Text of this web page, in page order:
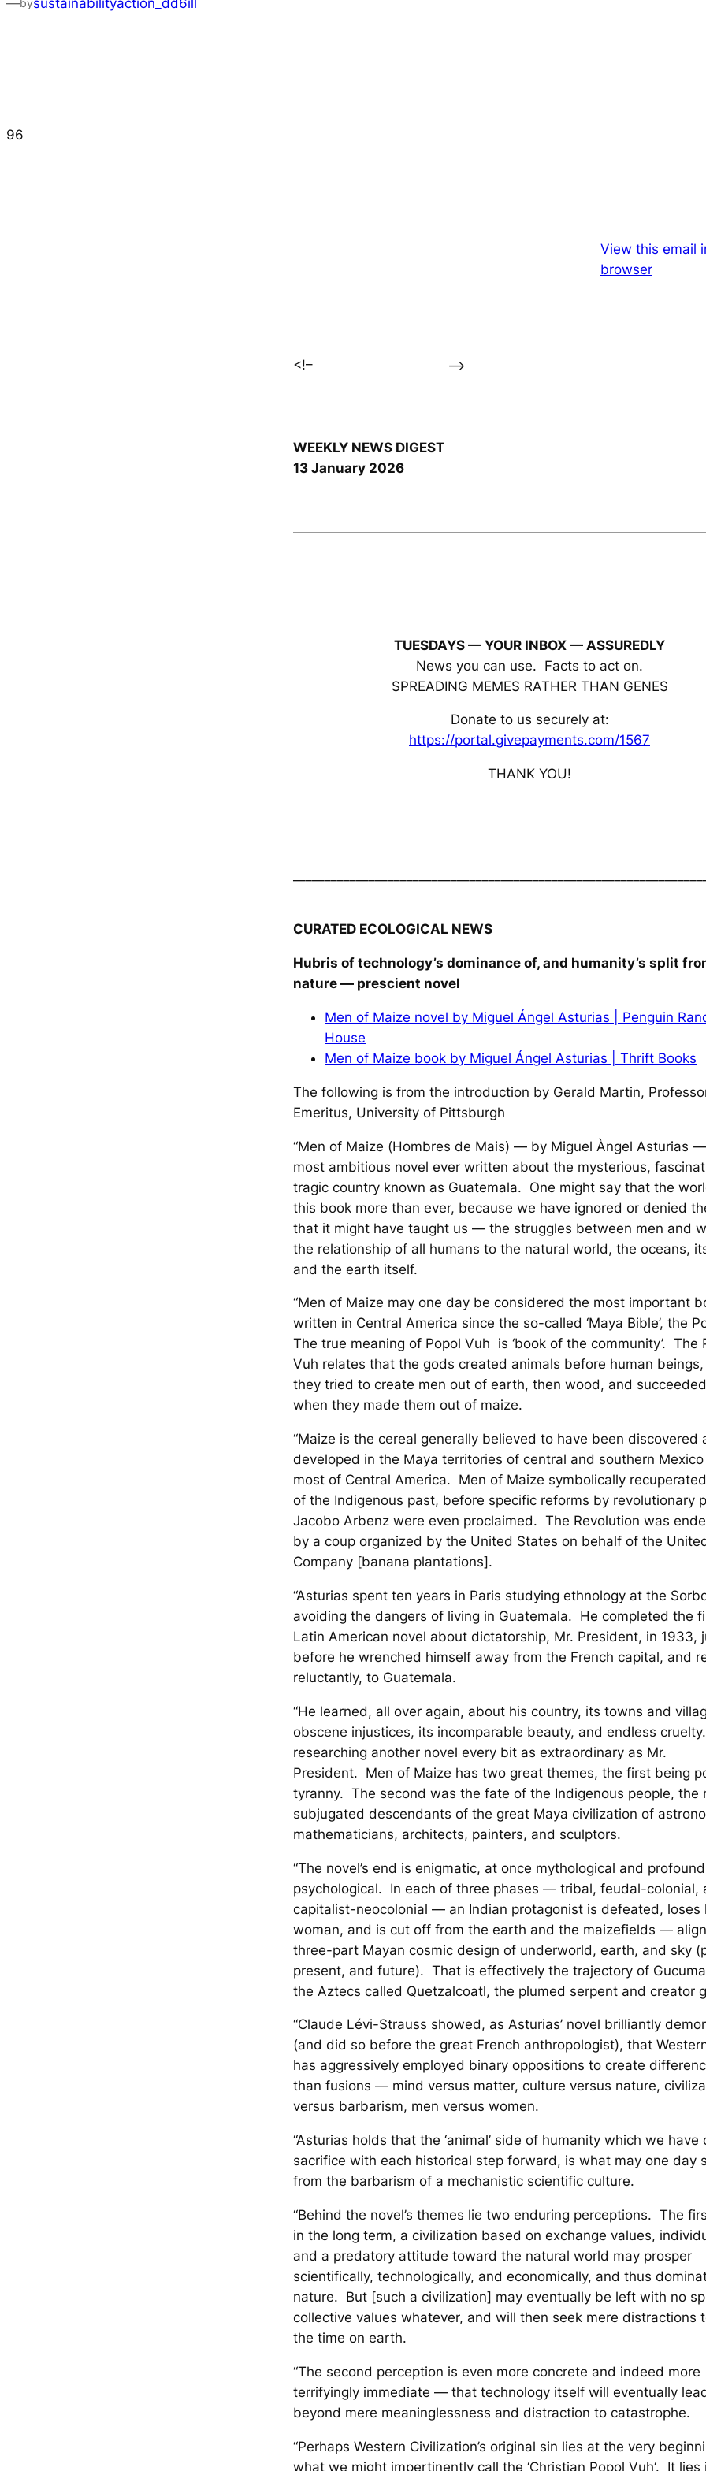
—bysustainabilityaction_dd6ill
96
View this email
browser
<!– –>
WEEKLY NEWS DIGEST
13 January 2026
TUESDAYS — YOUR INBOX — ASSUREDLY
News you can use. Facts to act on.
SPREADING MEMES RATHER THAN GENES
Donate to us securely at:
https://portal.givepayments.com/1567
THANK YOU!
CURATED ECOLOGICAL NEWS
Hubris of technology’s dominance of, and humanity’s split
nature — prescient novel
Men of Maize novel by Miguel Ángel Asturias | Penguin
House
Men of Maize book by Miguel Ángel Asturias | Thrift Books
The following is from the introduction by Gerald Martin,
Emeritus, University of Pittsburgh
“Men of Maize (Hombres de Mais) — by Miguel Àngel Asturias
most ambitious novel ever written about the mysterious,
tragic country known as Guatemala. One might say that the
this book more than ever, because we have ignored or denied
that it might have taught us — the struggles between men and
the relationship of all humans to the natural world, the oceans,
and the earth itself.
“Men of Maize may one day be considered the most important
written in Central America since the so-called ‘Maya Bible’, the
The true meaning of Popol Vuh is ‘book of the community’. The
Vuh relates that the gods created animals before human
they tried to create men out of earth, then wood, and
when they made them out of maize.
“Maize is the cereal generally believed to have been discovered
developed in the Maya territories of central and southern Mexico
most of Central America. Men of Maize symbolically
of the Indigenous past, before specific reforms by revolutionary
Jacobo Arbenz were even proclaimed. The Revolution was
by a coup organized by the United States on behalf of the
Company [banana plantations].
“Asturias spent ten years in Paris studying ethnology at the
avoiding the dangers of living in Guatemala. He completed the
Latin American novel about dictatorship, Mr. President, in 1933,
before he wrenched himself away from the French capital, and
reluctantly, to Guatemala.
“He learned, all over again, about his country, its towns and
obscene injustices, its incomparable beauty, and endless
researching another novel every bit as extraordinary as Mr.
President. Men of Maize has two great themes, the first being
tyranny. The second was the fate of the Indigenous people, the
subjugated descendants of the great Maya civilization of
mathematicians, architects, painters, and sculptors.
“The novel’s end is enigmatic, at once mythological and
psychological. In each of three phases — tribal, feudal-colonial,
capitalist-neocolonial — an Indian protagonist is defeated, loses
woman, and is cut off from the earth and the maizefields —
three-part Mayan cosmic design of underworld, earth, and sky
present, and future). That is effectively the trajectory of
the Aztecs called Quetzalcoatl, the plumed serpent and creator
“Claude Lévi-Strauss showed, as Asturias’ novel brilliantly
(and did so before the great French anthropologist), that
has aggressively employed binary oppositions to create
than fusions — mind versus matter, culture versus nature,
versus barbarism, men versus women.
“Asturias holds that the ‘animal’ side of humanity which we have
sacrifice with each historical step forward, is what may one day
from the barbarism of a mechanistic scientific culture.
“Behind the novel’s themes lie two enduring perceptions. The
in the long term, a civilization based on exchange values,
and a predatory attitude toward the natural world may prosper
scientifically, technologically, and economically, and thus
nature. But [such a civilization] may eventually be left with no
collective values whatever, and will then seek mere distractions
the time on earth.
“The second perception is even more concrete and indeed more
terrifyingly immediate — that technology itself will eventually
beyond mere meaninglessness and distraction to catastrophe.
“Perhaps Western Civilization’s original sin lies at the very
what we might impertinently call the ‘Christian Popol Vuh‘. It lies